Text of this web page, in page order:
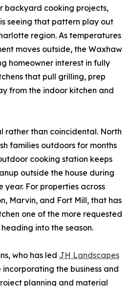
backyard cooking projects,
is seeing that pattern play out
region. As temperatures
moves outside, the Waxhaw
homeowner interest in fully
that pull grilling, prep
from the indoor kitchen and
rather than coincidental. North
families outdoors for months
cooking station keeps
outside the house during
For properties across
Marvin, and Fort Mill, that has
one of the more requested
into the season.
who has led JH Landscapes
incorporating the business and
planning and material